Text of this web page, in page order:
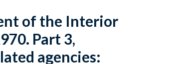
of the Interior
Part 3,
agencies: